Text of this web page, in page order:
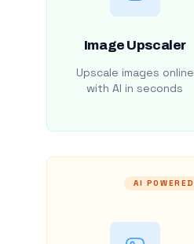
Image Upscaler
Upscale images online
with AI in seconds
AI POWERED